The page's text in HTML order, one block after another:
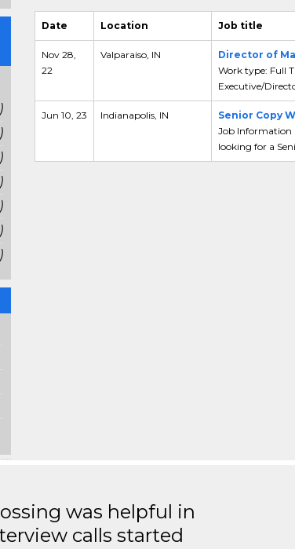
Date Location Job title
Nov 28,
22
Valparaiso, IN
Director of
Work type: Full
Executive/
Jun 10, 23 Indianapolis, IN
Senior Copy
Job Information
looking for a
was helpful in
calls started